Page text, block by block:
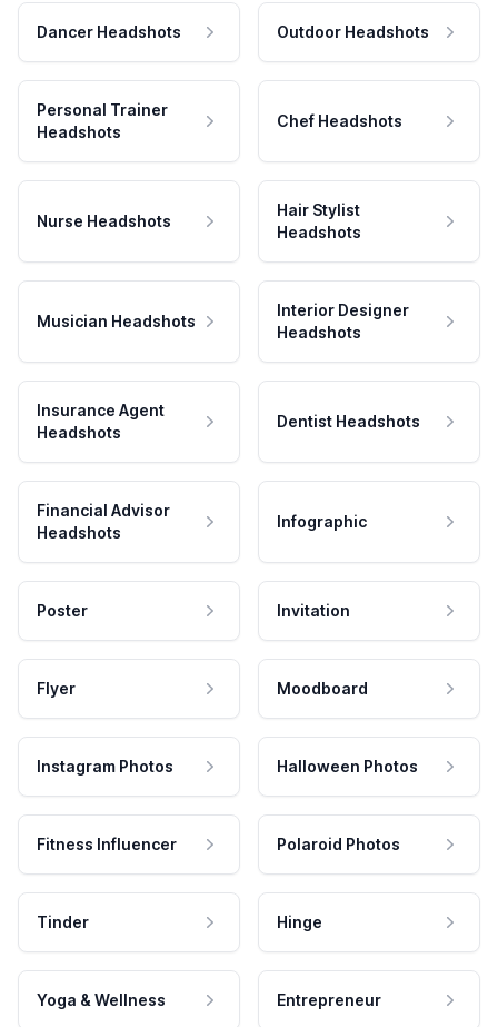
Dancer Headshots Outdoor Headshots
Personal Trainer
Headshots
Chef Headshots
Nurse Headshots
Hair Stylist
Headshots
Musician Headshots
Interior Designer
Headshots
Insurance Agent
Headshots
Dentist Headshots
Financial Advisor
Headshots
Infographic
Poster Invitation
Flyer Moodboard
Instagram Photos Halloween Photos
Fitness Influencer Polaroid Photos
Tinder Hinge
Yoga & Wellness Entrepreneur